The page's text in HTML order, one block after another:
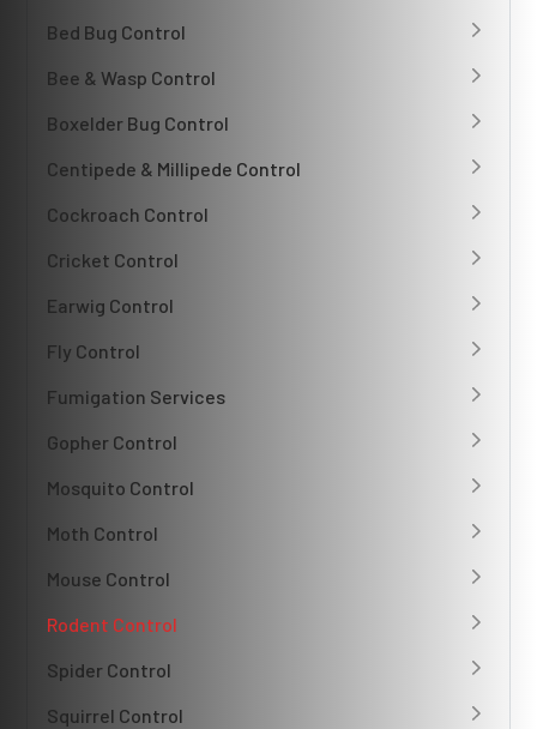
Bed Bug Control
Bee & Wasp Control
Boxelder Bug Control
Centipede & Millipede Control
Cockroach Control
Cricket Control
Earwig Control
Fly Control
Fumigation Services
Gopher Control
Mosquito Control
Moth Control
Mouse Control
Rodent Control
Spider Control
Squirrel Control